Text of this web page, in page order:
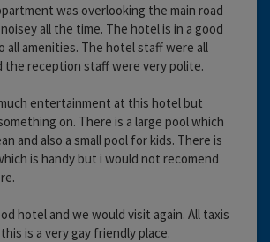
was overlooking the main road
all the time. The hotel is in a good
all amenities. The hotel staff were all
the reception staff were very polite.
entertainment at this hotel but
on. There is a large pool which
and also a small pool for kids. There is
is handy but i would not recomend
hotel and we would visit again. All taxis
is a very gay friendly place.